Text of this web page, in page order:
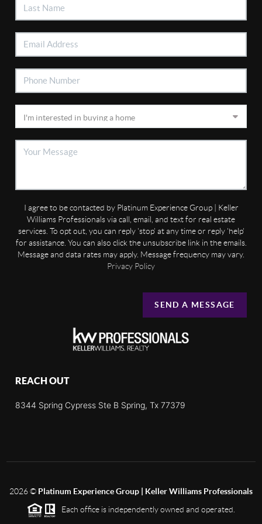
I agree to be contacted by Platinum Experience Group | Keller
Williams Professionals via call, email, and text for real estate
services. To opt out, you can reply 'stop' at any time or reply 'help'
for assistance. You can also click the unsubscribe link in the emails.
Message and data rates may apply. Message frequency may vary.
Privacy Policy
SEND A MESSAGE
REACH OUT
8344 Spring Cypress Ste B Spring, Tx 77379
2026© Platinum Experience Group | Keller Williams Professionals
Each office is independently owned and operated.